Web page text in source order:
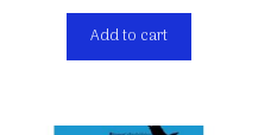
Add to cart